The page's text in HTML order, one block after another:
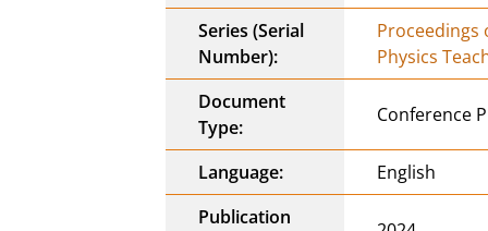
Series (Serial
Number):
Proceedings
Physics
Document
Type:
Conference
Language:
English
Publication